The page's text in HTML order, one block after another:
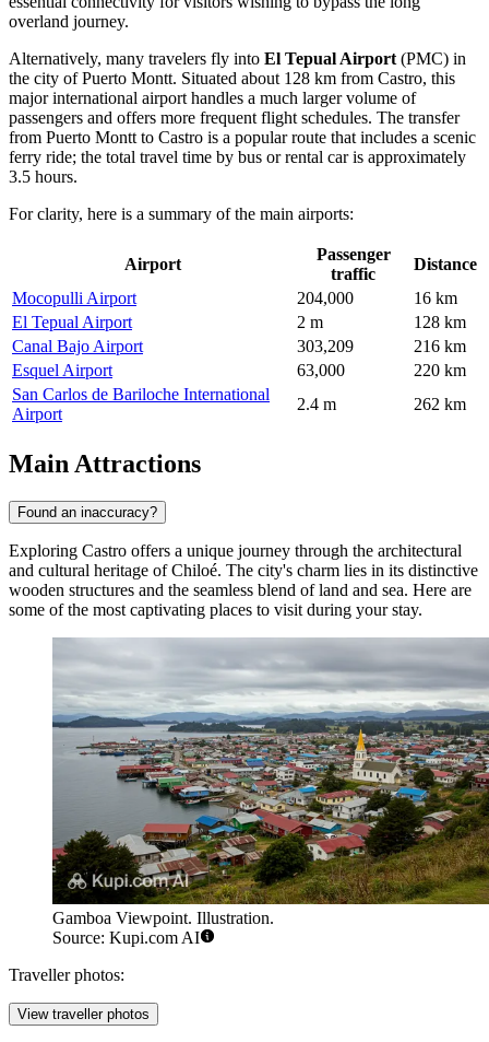
overland journey.
Alternatively, many travelers fly into El Tepual Airport (PMC) in
the city of Puerto Montt. Situated about 128 km from Castro, this
major international airport handles a much larger volume of
passengers and offers more frequent flight schedules. The transfer
from Puerto Montt to Castro is a popular route that includes a scenic
ferry ride; the total travel time by bus or rental car is approximately
3.5 hours.
For clarity, here is a summary of the main airports:
Airport
Passenger
traffic
Distance
Mocopulli Airport
204,000
16 km
El Tepual Airport
2 m
128 km
Canal Bajo Airport
303,209
216 km
Esquel Airport
63,000
220 km
San Carlos de Bariloche International
Airport
2.4 m 262 km
Main Attractions
Found an inaccuracy?
Exploring Castro offers a unique journey through the architectural
and cultural heritage of Chiloé. The city's charm lies in its distinctive
wooden structures and the seamless blend of land and sea. Here are
some of the most captivating places to visit during your stay.
Gamboa Viewpoint. Illustration.
Source: Kupi.com AI
Traveller photos:
View traveller photos